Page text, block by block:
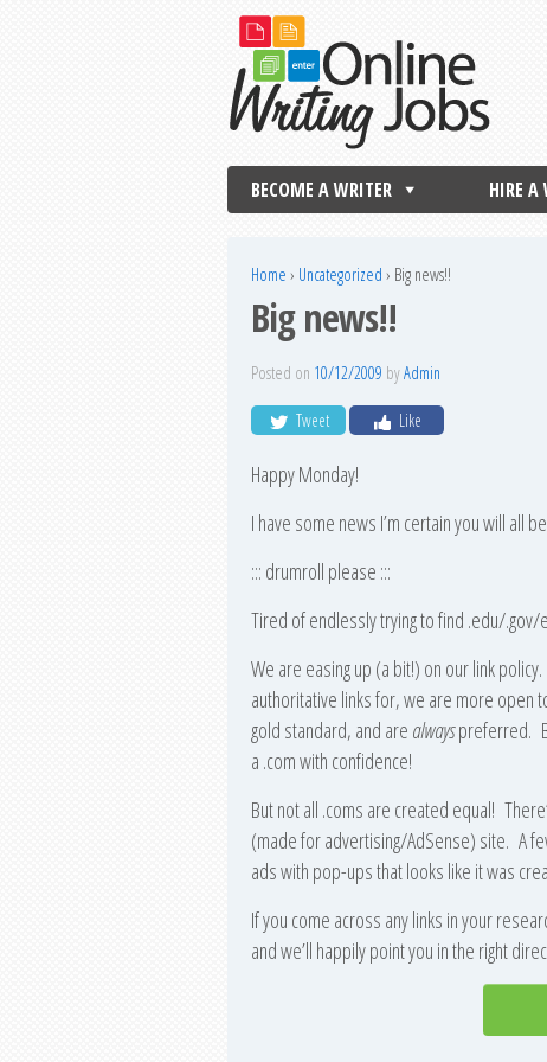
BECOME A WRITER HIRE A
Home › Uncategorized › Big news!!
Big news!!
Posted on 10/12/2009 byAdmin
Tweet Like
Happy Monday!
I have some news I’m certain you will all
::: drumroll please :::
Tired of endlessly trying to find .edu/.gov/
We are easing up (a bit!) on our link
authoritative links for, we are more open
gold standard, and are alwayspreferred.
a .com with confidence!
But not all .coms are created equal!
(made for advertising/AdSense) site. A
ads with pop-ups that looks like it was
If you come across any links in your
and we’ll happily point you in the right